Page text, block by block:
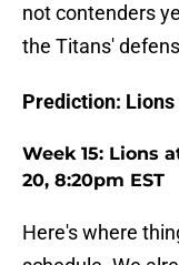
not contenders
the Titans'
Prediction: Lions
Week 15: Lions
20, 8:20pm EST
Here's where